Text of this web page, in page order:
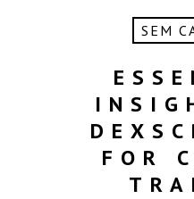
SEM
FOR